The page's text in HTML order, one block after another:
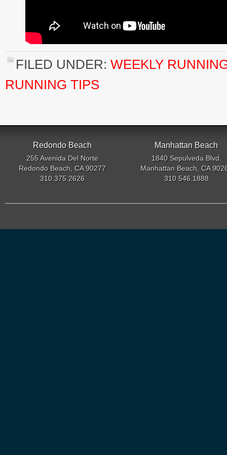
FILED UNDER: WEEKLY
RUNNING TIPS
Redondo Beach
255 Avenida Del Norte
Redondo Beach, CA 90277
310.375.2626
Manhattan Beach
1840 Sepulveda Blvd.
Manhattan Beach, CA
310.546.1888